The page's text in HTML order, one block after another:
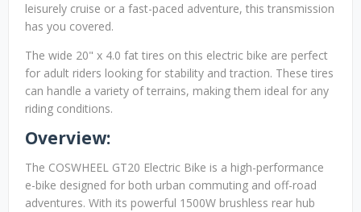
leisurely cruise or a fast-paced adventure, this transmission
has you covered.
The wide 20" x 4.0 fat tires on this electric bike are perfect
for adult riders looking for stability and traction. These tires
can handle a variety of terrains, making them ideal for any
riding conditions.
Overview:
The COSWHEEL GT20 Electric Bike is a high-performance
e-bike designed for both urban commuting and off-road
adventures. With its powerful 1500W brushless rear hub